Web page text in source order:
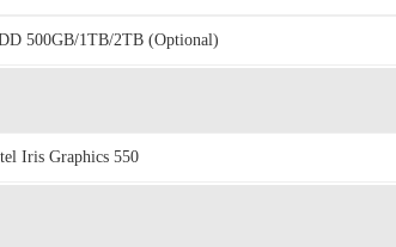
500GB/1TB/2TB (Optional)
Iris Graphics 550